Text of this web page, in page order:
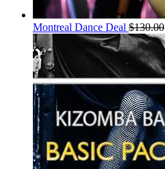
Montreal Dance Deal $130.00